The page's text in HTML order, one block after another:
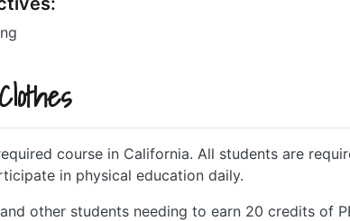
course in California. All students are
in physical education daily.
other students needing to earn 20 credits of